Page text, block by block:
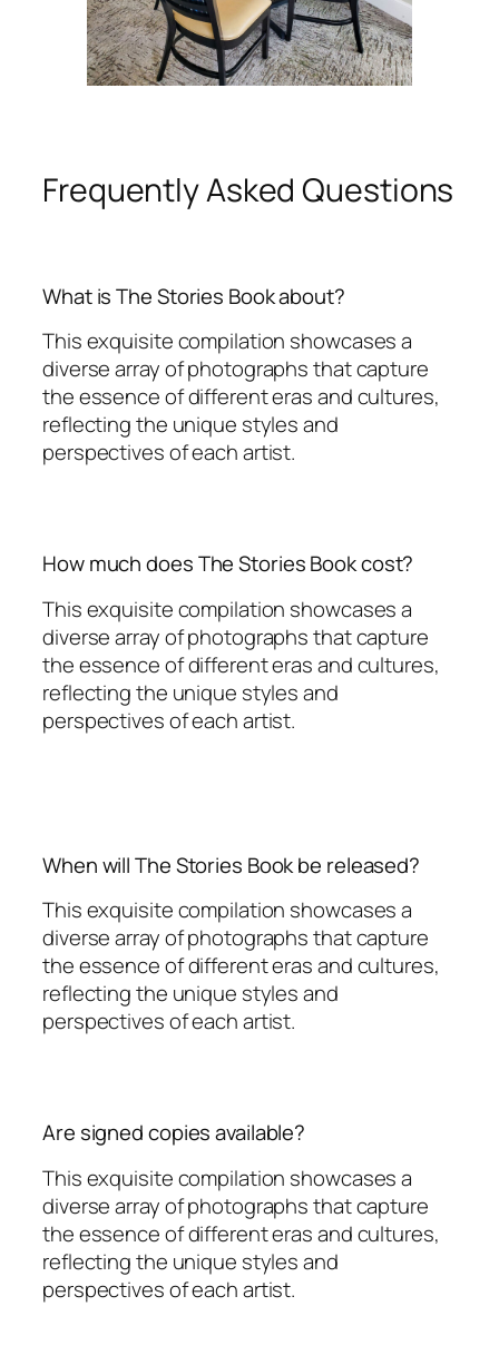
Frequently Asked Questions
What is The Stories Book about?
This exquisite compilation showcases a
diverse array of photographs that capture
the essence of different eras and cultures,
reflecting the unique styles and
perspectives of each artist.
How much does The Stories Book cost?
This exquisite compilation showcases a
diverse array of photographs that capture
the essence of different eras and cultures,
reflecting the unique styles and
perspectives of each artist.
When will The Stories Book be released?
This exquisite compilation showcases a
diverse array of photographs that capture
the essence of different eras and cultures,
reflecting the unique styles and
perspectives of each artist.
Are signed copies available?
This exquisite compilation showcases a
diverse array of photographs that capture
the essence of different eras and cultures,
reflecting the unique styles and
perspectives of each artist.